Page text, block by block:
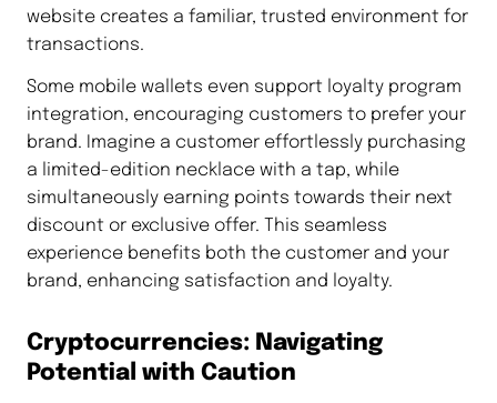
website creates a familiar, trusted environment for
transactions.
Some mobile wallets even support loyalty program
integration, encouraging customers to prefer your
brand. Imagine a customer effortlessly purchasing
a limited-edition necklace with a tap, while
simultaneously earning points towards their next
discount or exclusive offer. This seamless
experience benefits both the customer and your
brand, enhancing satisfaction and loyalty.
Cryptocurrencies: Navigating
Potential with Caution